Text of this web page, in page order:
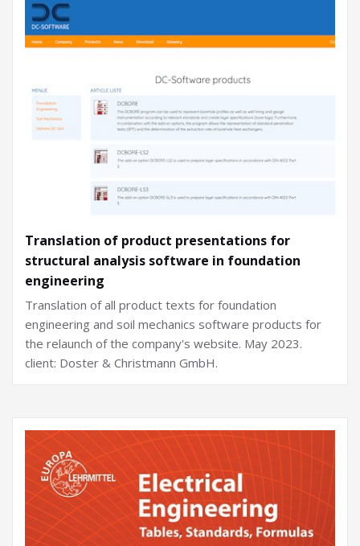
Translation of product presentations for
structural analysis software in foundation
engineering
Translation of all product texts for foundation
engineering and soil mechanics software products for
the relaunch of the company's website. May 2023.
client: Doster & Christmann GmbH.